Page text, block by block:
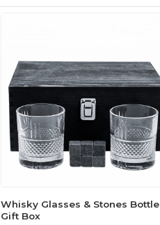
Whisky Glasses & Stones Bottle
Gift Box